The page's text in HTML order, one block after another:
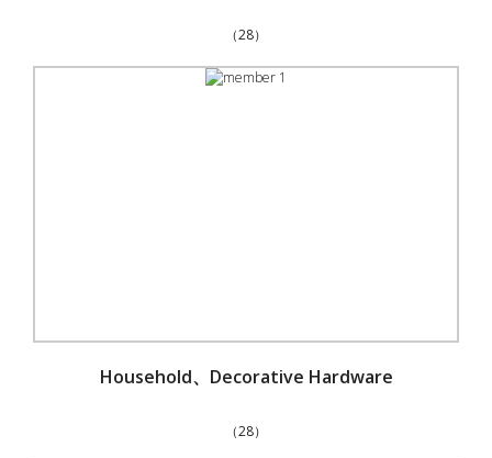
（28）
Household、Decorative Hardware
（28）